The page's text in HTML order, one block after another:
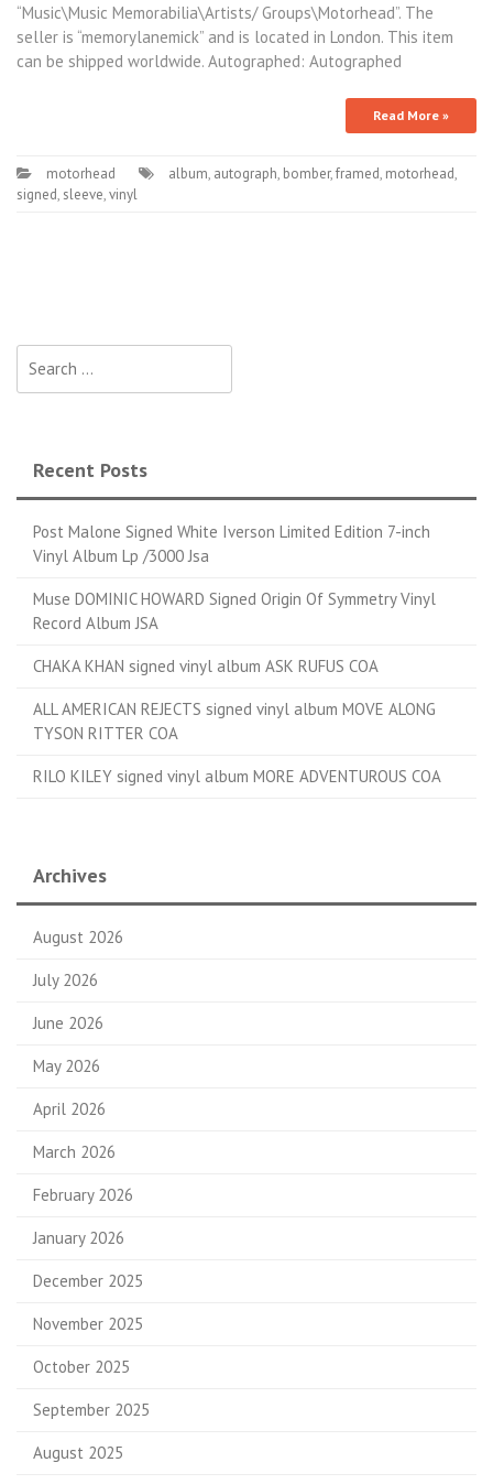
“Music\Music Memorabilia\Artists/ Groups\Motorhead”. The
seller is “memorylanemick” and is located in London. This item
can be shipped worldwide. Autographed: Autographed
Read More »
motorhead album, autograph, bomber,framed, motorhead,
signed, sleeve,vinyl
Recent Posts
Post Malone Signed White Iverson Limited Edition 7-inch
Vinyl Album Lp /3000 Jsa
Muse DOMINIC HOWARD Signed Origin Of Symmetry Vinyl
Record Album JSA
CHAKA KHAN signed vinyl album ASK RUFUS COA
ALL AMERICAN REJECTS signed vinyl album MOVE ALONG
TYSON RITTER COA
RILO KILEY signed vinyl album MORE ADVENTUROUS COA
Archives
August 2026
July 2026
June 2026
May 2026
April 2026
March 2026
February 2026
January 2026
December 2025
November 2025
October 2025
September 2025
August 2025